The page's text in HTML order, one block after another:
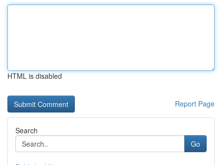
HTML is disabled
Report Page
Search
Go